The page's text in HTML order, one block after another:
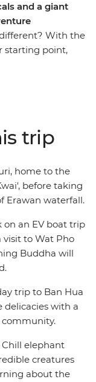
and a giant
With the
starting point,
along the
and adults alike
itinerary that
plenty of free
trip
home to the
before taking
Erawan waterfall.
an EV boat trip
visit to Wat Pho
Buddha will
trip to Ban Hua
delicacies with a
elephant
creatures
about the